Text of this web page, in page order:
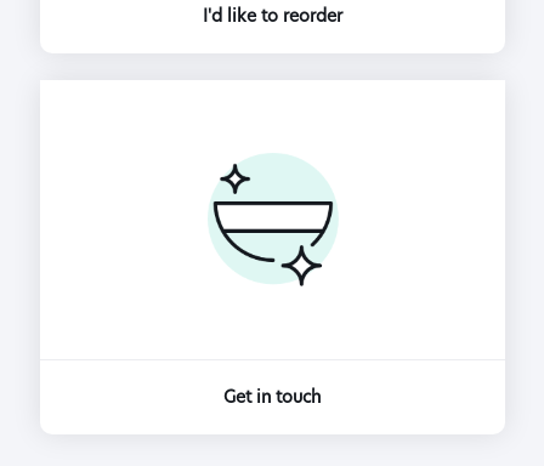
I'd like to reorder
Get in touch